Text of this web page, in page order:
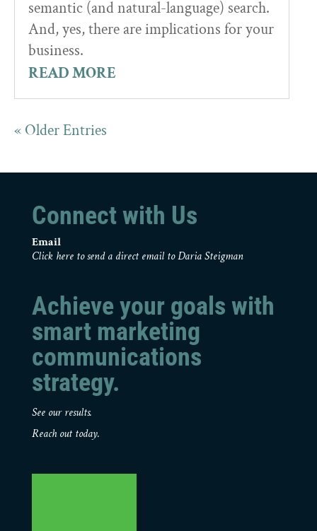
semantic (and natural-language) search.
And, yes, there are implications for your
business.
READ MORE
« Older Entries
Connect with Us
Email
Click here to send a direct email to Daria Steigman
Achieve your goals with
smart marketing
communications
strategy.
See our results.
Reach out today.